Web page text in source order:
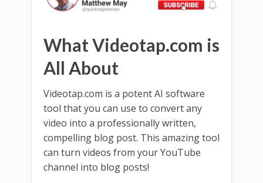
What Videotap.com is
All About
Videotap.com is a potent AI software
tool that you can use to convert any
video into a professionally written,
compelling blog post. This amazing tool
can turn videos from your YouTube
channel into blog posts!